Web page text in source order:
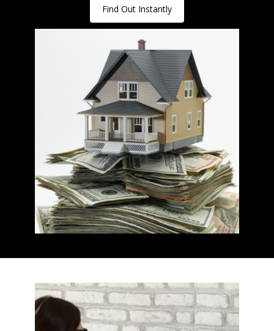
Find Out Instantly